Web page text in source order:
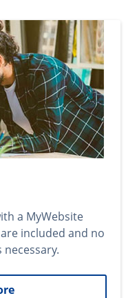
a MyWebsite
included and no